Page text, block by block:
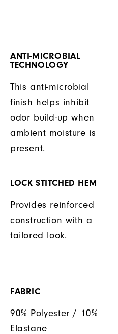
ANTI-MICROBIAL
TECHNOLOGY
This anti-microbial
finish helps inhibit
odor build-up when
ambient moisture is
present.
LOCK STITCHED HEM
Provides reinforced
construction with a
tailored look.
FABRIC
90% Polyester / 10%
Elastane